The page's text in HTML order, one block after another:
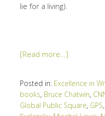
lie for a living).
[Read more…]
Posted in: Excellence in
books, Bruce Chatwin,
Global Public Square, GPS,